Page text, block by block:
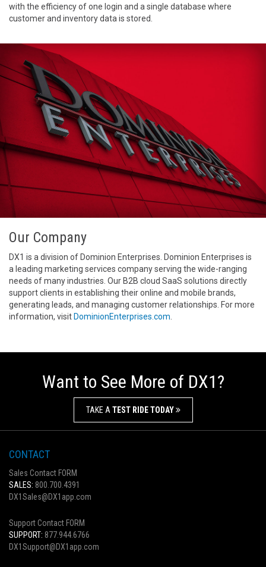
with the efficiency of one login and a single database where
customer and inventory data is stored.
Our Company
DX1 is a division of Dominion Enterprises. Dominion Enterprises is
a leading marketing services company serving the wide-ranging
needs of many industries. Our B2B cloud SaaS solutions directly
support clients in establishing their online and mobile brands,
generating leads, and managing customer relationships. For more
information, visitDominionEnterprises.com
Want to See More of DX1?
TAKE A TEST RIDE TODAY
CONTACT
Sales Contact FORM
SALES: 800.700.4391
DX1Sales@DX1app.com
Support Contact FORM
SUPPORT: 877.944.6766
DX1Support@DX1app.com